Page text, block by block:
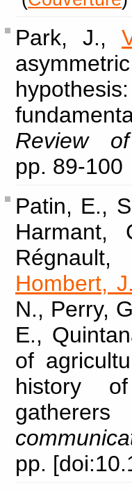
Park, J.,
Review
pp. 89-100
Patin, E.,
Harmant,
Hombert,
N., Perry,
E.,
of
history
pp.